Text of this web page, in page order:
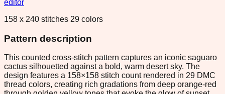
editor
158 x 240 stitches 29 colors
Pattern description
This counted cross-stitch pattern captures an iconic saguaro
cactus silhouetted against a bold, warm desert sky. The
design features a 158×158 stitch count rendered in 29 DMC
thread colors, creating rich gradations from deep orange-red